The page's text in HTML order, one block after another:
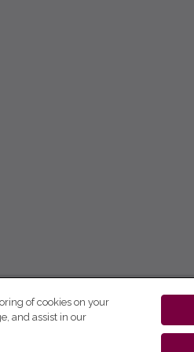
of cookies on your
and assist in our